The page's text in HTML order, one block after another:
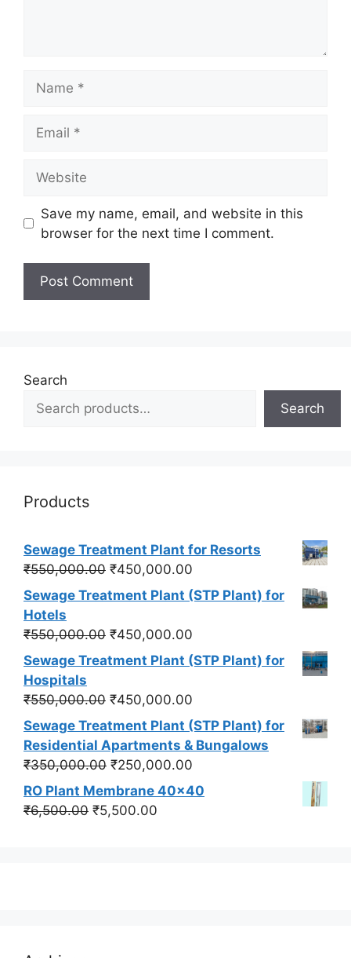
Save my name, email, and website in this
browser for the next time I comment.
Search
Search
Products
Sewage Treatment Plant for Resorts
₹550,000.00 Original
price
₹550,000.00.
₹450,000.00
price
Sewage Treatment Plant (STP Plant) for
Hotels
₹550,000.00 Original
price
₹550,000.00.
₹450,000.00
price
Sewage Treatment Plant (STP Plant) for
Hospitals
₹550,000.00 Original
price
was:
₹550,000.00.
₹450,000.00
price
is:
₹450,000.00.
Sewage Treatment Plant (STP Plant) for
Residential Apartments & Bungalows
₹350,000.00 Original
price
was:
₹250,000.00
price
RO Plant Membrane 40x40
₹6,500.00 Original
₹5,500.00